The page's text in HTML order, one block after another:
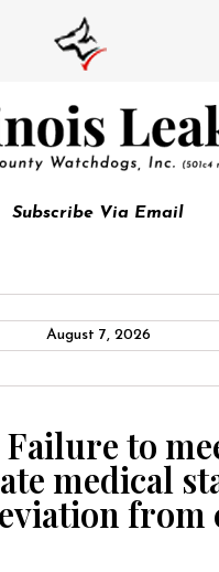
Subscribe Via Email
August 7, 2026
Failure to
medical